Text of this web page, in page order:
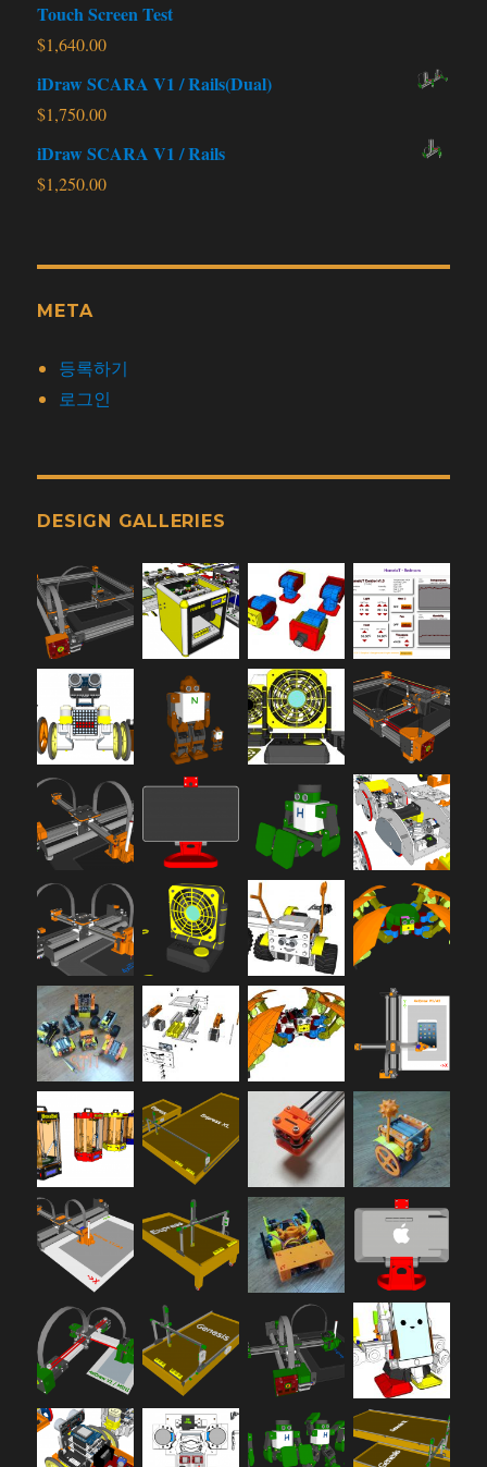
Touch Screen Test
$1,640.00
iDraw SCARA V1 / Rails(Dual)
$1,750.00
iDraw SCARA V1 / Rails
$1,250.00
META
등록하기
로그인
DESIGN GALLERIES